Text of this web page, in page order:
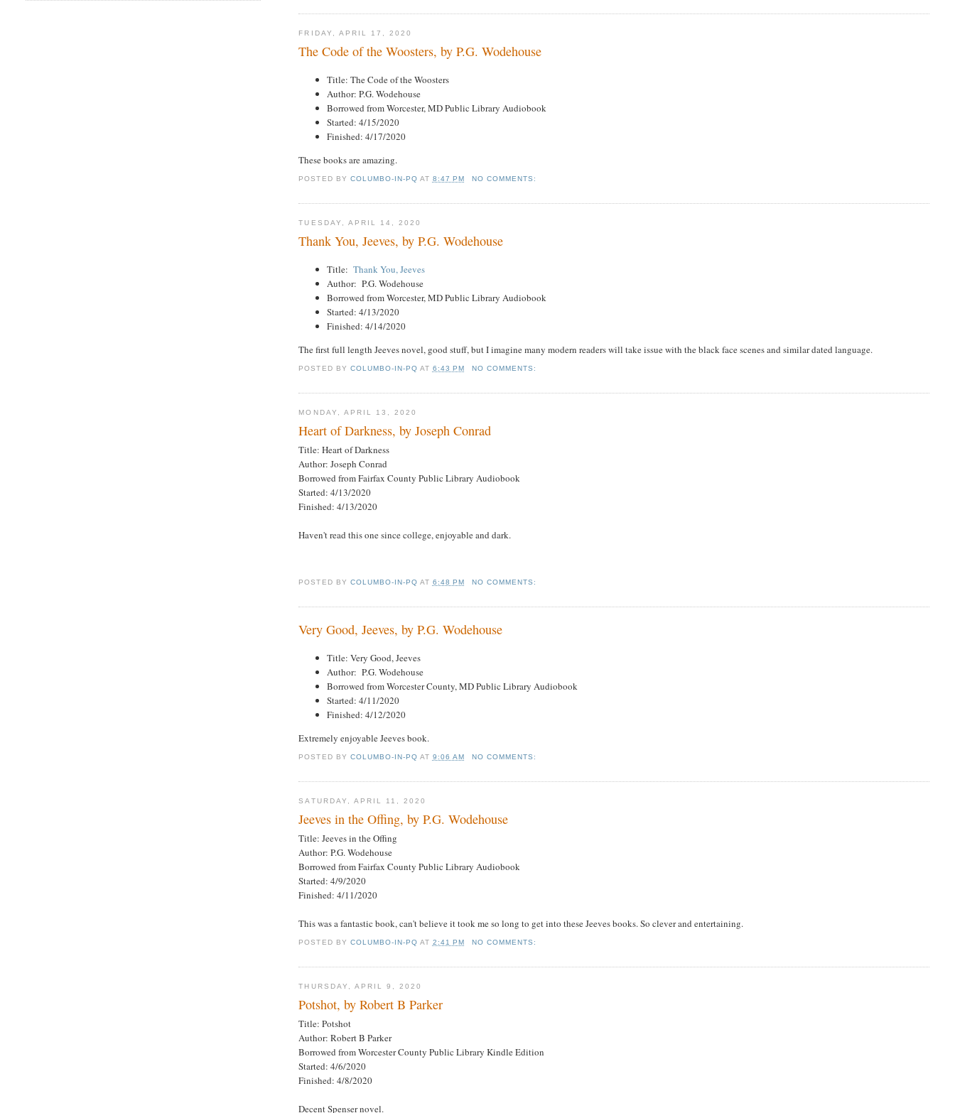
FRIDAY, APRIL 17, 2020
The Code of the Woosters, by P.G. Wodehouse
Title: The Code of the Woosters
Author: P.G. Wodehouse
Borrowed from Worcester, MD Public Library Audiobook
Started: 4/15/2020
Finished: 4/17/2020
These books are amazing.
POSTED BY COLUMBO-IN-PQ AT 8:47 PM NO COMMENTS:
TUESDAY, APRIL 14, 2020
Thank You, Jeeves, by P.G. Wodehouse
Title:Thank You, Jeeves
Author: P.G. Wodehouse
Borrowed from Worcester, MD Public Library Audiobook
Started: 4/13/2020
Finished: 4/14/2020
The first full length Jeeves novel, good stuff, but I imagine many modern readers will take issue with the black face scenes and similar dated language.
POSTED BY COLUMBO-IN-PQ AT 6:43 PM NO COMMENTS:
MONDAY, APRIL 13, 2020
Heart of Darkness, by Joseph Conrad
Title: Heart of Darkness
Author: Joseph Conrad
Borrowed from Fairfax County Public Library Audiobook
Started: 4/13/2020
Finished: 4/13/2020
Haven't read this one since college, enjoyable and dark.
POSTED BY COLUMBO-IN-PQ AT 6:48 PM NO COMMENTS:
Very Good, Jeeves, by P.G. Wodehouse
Title: Very Good, Jeeves
Author: P.G. Wodehouse
Borrowed from Worcester County, MD Public Library Audiobook
Started: 4/11/2020
Finished: 4/12/2020
Extremely enjoyable Jeeves book.
POSTED BY COLUMBO-IN-PQ AT 9:06 AM NO COMMENTS:
SATURDAY, APRIL 11, 2020
Jeeves in the Offing, by P.G. Wodehouse
Title: Jeeves in the Offing
Author: P.G. Wodehouse
Borrowed from Fairfax County Public Library Audiobook
Started: 4/9/2020
Finished: 4/11/2020
This was a fantastic book, can't believe it took me so long to get into these Jeeves books. So clever and entertaining.
POSTED BY COLUMBO-IN-PQ AT 2:41 PM NO COMMENTS:
THURSDAY, APRIL 9, 2020
Potshot, by Robert B Parker
Title: Potshot
Author: Robert B Parker
Borrowed from Worcester County Public Library Kindle Edition
Started: 4/6/2020
Finished: 4/8/2020
Decent Spenser novel.